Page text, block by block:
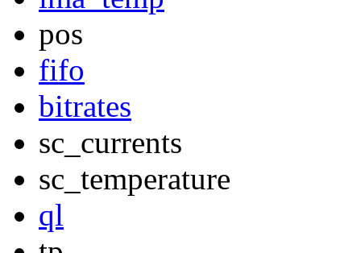
pos
fifo
bitrates
sc_currents
sc_temperature
ql